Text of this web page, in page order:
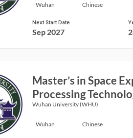
Wuhan Chinese
Next Start Date
Sep 2027
Master’s in Space
Processing
Wuhan University (WHU)
Wuhan Chinese